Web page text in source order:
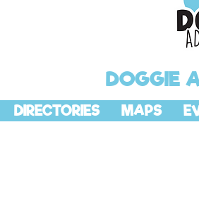
DOGGIE
DIRECTORIES MAPS